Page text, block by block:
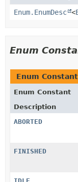
Enum.EnumDesc <
Enum
Enum
Enum Constant
Description
ABORTED
FINISHED